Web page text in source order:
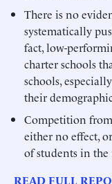
There is no
systematically
fact, low-
charter schools
schools,
their
Competition
either no effect,
of students in
READ FULL